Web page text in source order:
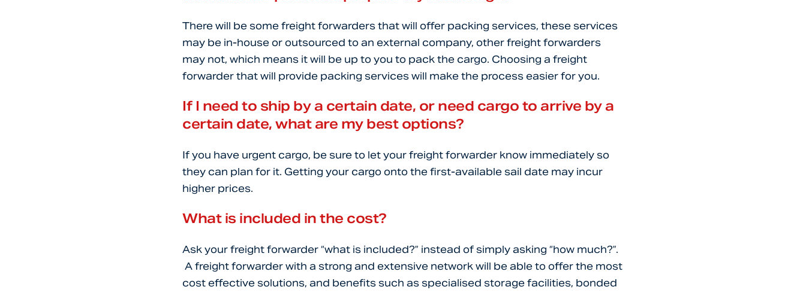
There will be some freight forwarders that will offer packing services, these services
may be in-house or outsourced to an external company, other freight forwarders
may not, which means it will be up to you to pack the cargo. Choosing a freight
forwarder that will provide packing services will make the process easier for you.
If I need to ship by a certain date, or need cargo to arrive by a
certain date, what are my best options?
If you have urgent cargo, be sure to let your freight forwarder know immediately so
they can plan for it. Getting your cargo onto the first-available sail date may incur
higher prices.
What is included in the cost?
Ask your freight forwarder “what is included?” instead of simply asking “how much?”.
A freight forwarder with a strong and extensive network will be able to offer the most
cost effective solutions, and benefits such as specialised storage facilities, bonded